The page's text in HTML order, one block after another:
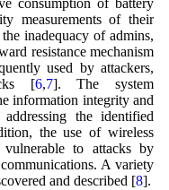
consumption of battery
measurements of their
inadequacy of admins,
resistance mechanism
used by attackers,
[6,7]. The system
information integrity and
the identified
the use of wireless
to attacks by
A variety
and described [8].